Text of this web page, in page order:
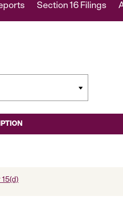
Section 16 Filings